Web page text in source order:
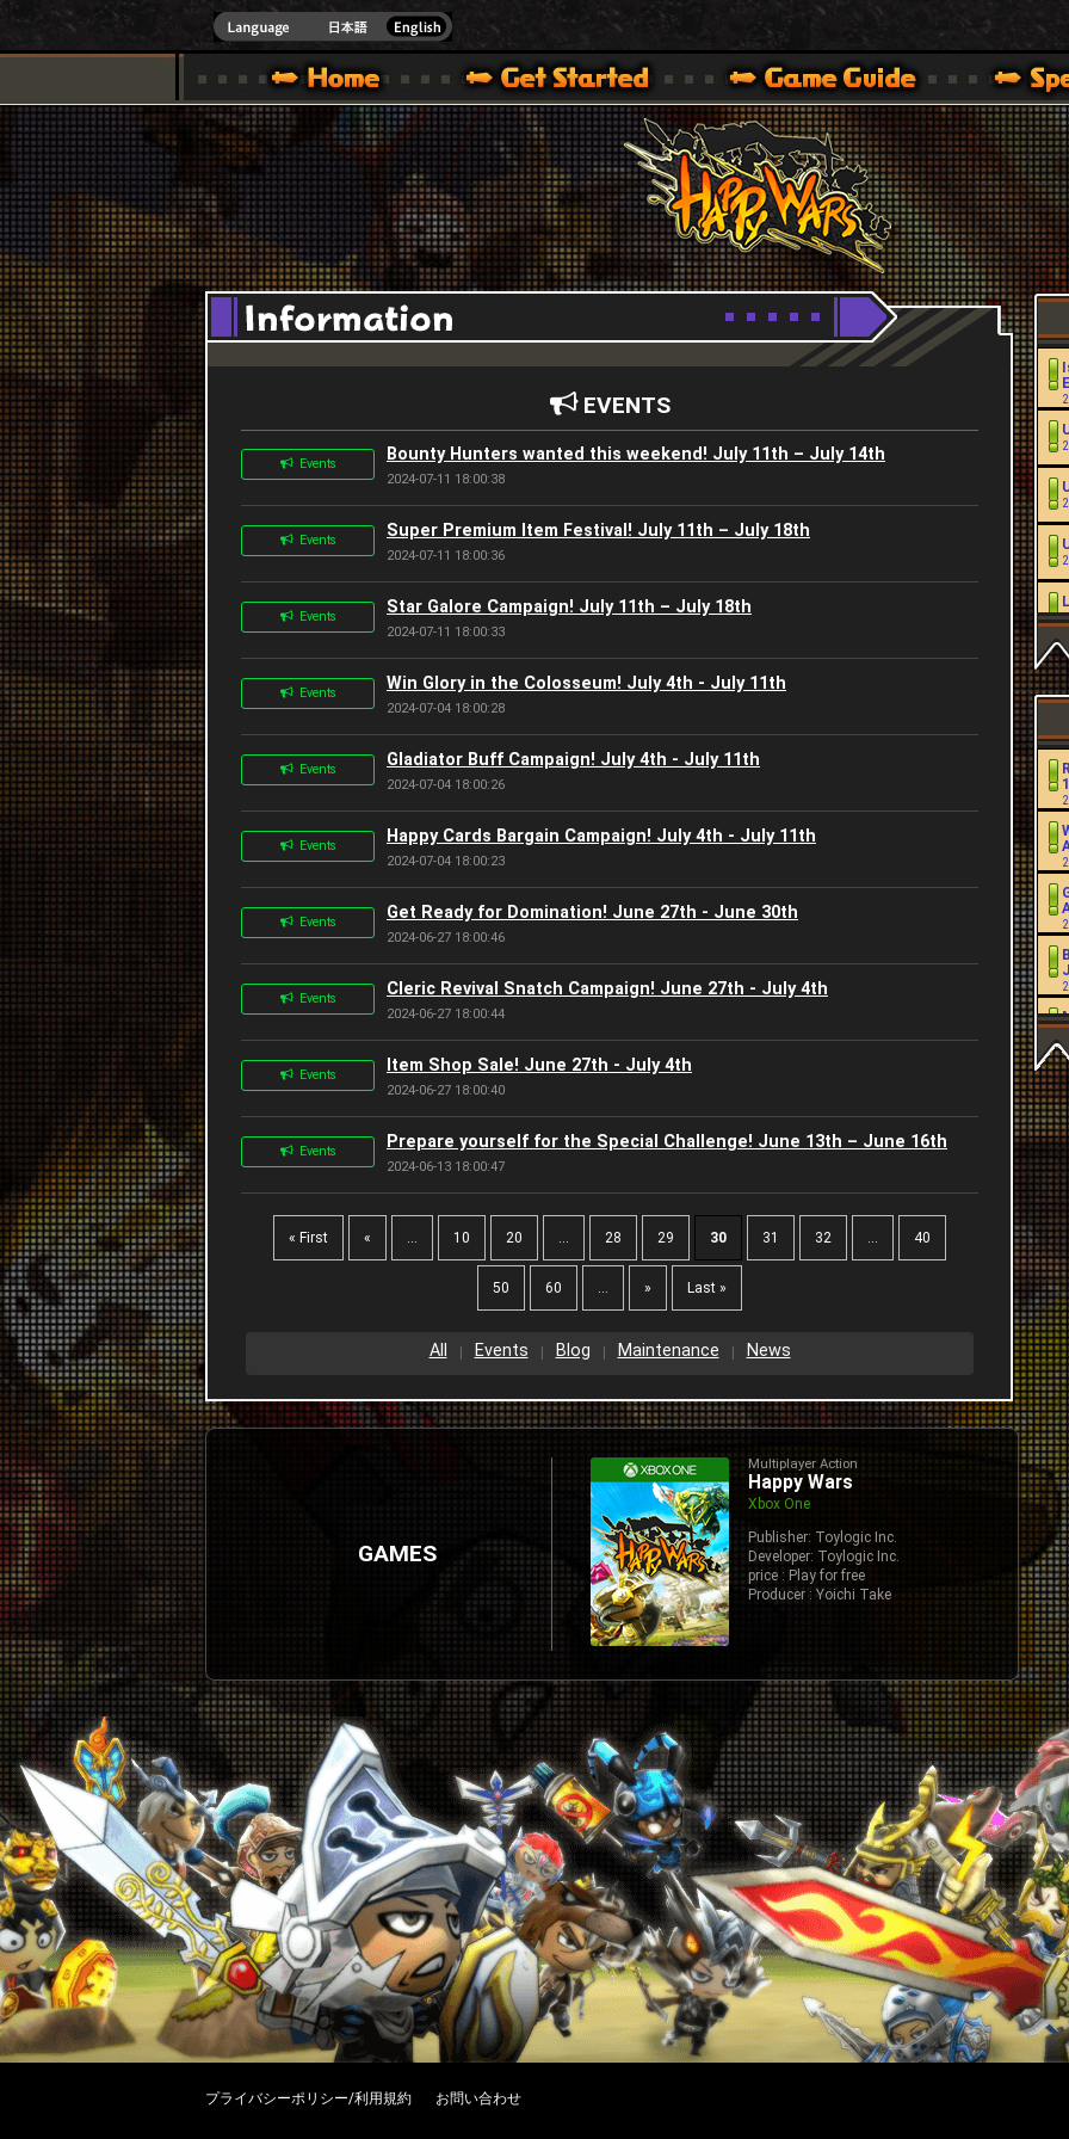
HappyWars
Youtube
SITE [ XBOX 360,XBOX ONE VER.]
GUIDE – GAME GUIDE | HAPPY WARS OFFICIAL SITE [ XBOX 360,XBOX ONE VER.]
SPECIAL | HAPPY WARS OFFICIAL SITE [ XBOX 360,XBOX ONE VER.]
SUPPORT | HAPPY WARS OFFICIAL SITE [ XBOX 360,XBOX ONE VER.]
EVENTS
Events Bounty Hunters wanted this weekend! July 11th – July 14th
2024-07-11 18:00:38
Events Super Premium Item Festival! July 11th – July 18th
2024-07-11 18:00:36
Events Star Galore Campaign! July 11th – July 18th
2024-07-11 18:00:33
Events Win Glory in the Colosseum! July 4th - July 11th
2024-07-04 18:00:28
Events Gladiator Buff Campaign! July 4th - July 11th
2024-07-04 18:00:26
Events Happy Cards Bargain Campaign! July 4th - July 11th
2024-07-04 18:00:23
Events Get Ready for Domination! June 27th - June 30th
2024-06-27 18:00:46
Events Cleric Revival Snatch Campaign! June 27th - July 4th
2024-06-27 18:00:44
Events Item Shop Sale! June 27th - July 4th
2024-06-27 18:00:40
Events Prepare yourself for the Special Challenge! June 13th – June 16th
2024-06-13 18:00:47
« First « ... 10 20 ... 28 29 30 31 32 ... 40
50 60 ... » Last »
All Events Blog Maintenance News
GAMES
Multiplayer Action
Happy Wars
Xbox One
Publisher: Toylogic Inc.
Developer: Toylogic Inc.
price : Play for free
Producer : Yoichi Take
プライバシーポリシー/利用規約 お問い合わせ